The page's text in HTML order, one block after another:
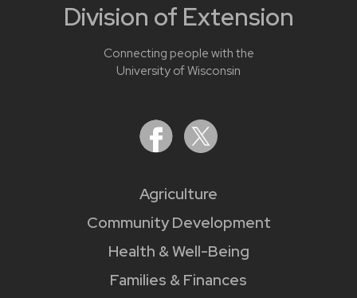
Division of Extension
Connecting people with the
University of Wisconsin
Agriculture
Community Development
Health & Well-Being
Families & Finances